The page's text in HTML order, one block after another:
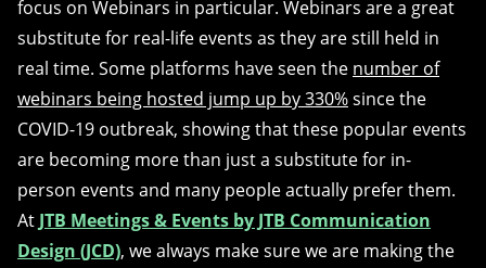
focus on Webinars in particular. Webinars are a great
substitute for real-life events as they are still held in
real time. Some platforms have seen the number of
webinars being hosted jump up by 330%since the
COVID-19 outbreak, showing that these popular events
are becoming more than just a substitute for in-
person events and many people actually prefer them.
At JTB Meetings & Events by JTB Communication
Design (JCD), we always make sure we are making the